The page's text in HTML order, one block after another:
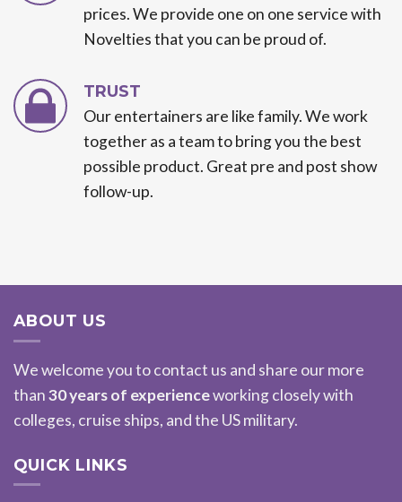
prices. We provide one on one service with
Novelties that you can be proud of.
TRUST
Our entertainers are like family. We work
together as a team to bring you the best
possible product. Great pre and post show
follow-up.
ABOUT US
We welcome you to contact us and share our more
than30 years of experienceworking closely with
colleges, cruise ships, and the US military.
QUICK LINKS